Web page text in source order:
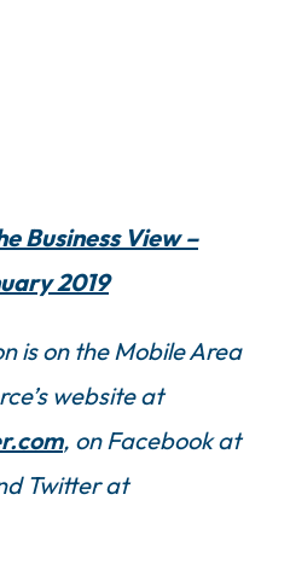
Business View –
2019
is on the Mobile Area
website at
, on Facebook at
Twitter at